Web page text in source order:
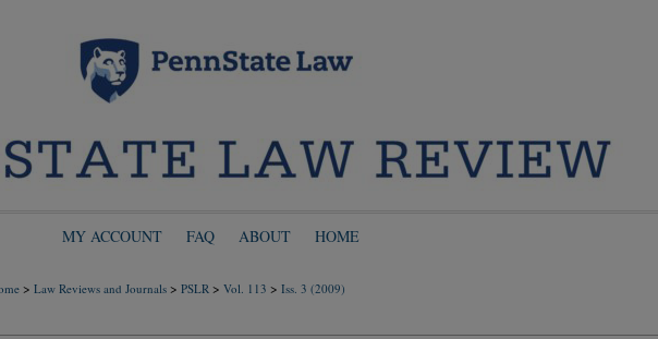
MY ACCOUNT FAQ ABOUT HOME
> Law Reviews and Journals > PSLR > Vol. 113 > Iss. 3 (2009)